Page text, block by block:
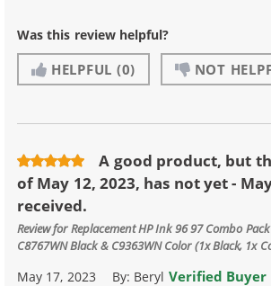
Was this review helpful?
HELPFUL (0) NOT
A good product, but
of May 12, 2023, has not yet -
received.
Review forReplacement HP Ink 96 97 Combo
C8767WN Black & C9363WN Color (1x Black, 1x
May 17, 2023 By: Beryl Verified Buyer